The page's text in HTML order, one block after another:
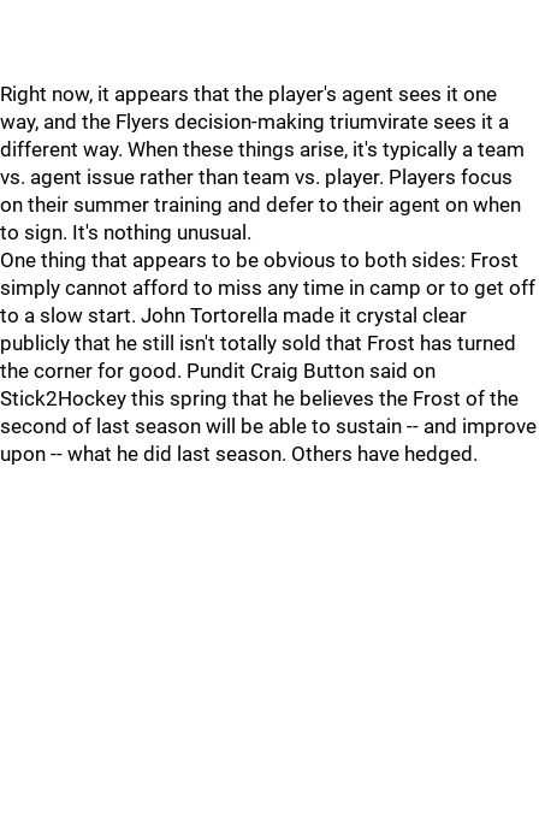
Right now, it appears that the player's agent sees it one
way, and the Flyers decision-making triumvirate sees it a
different way. When these things arise, it's typically a team
vs. agent issue rather than team vs. player. Players focus
on their summer training and defer to their agent on when
to sign. It's nothing unusual.
One thing that appears to be obvious to both sides: Frost
simply cannot afford to miss any time in camp or to get off
to a slow start. John Tortorella made it crystal clear
publicly that he still isn't totally sold that Frost has turned
the corner for good. Pundit Craig Button said on
Stick2Hockey this spring that he believes the Frost of the
second of last season will be able to sustain -- and improve
upon -- what he did last season. Others have hedged.